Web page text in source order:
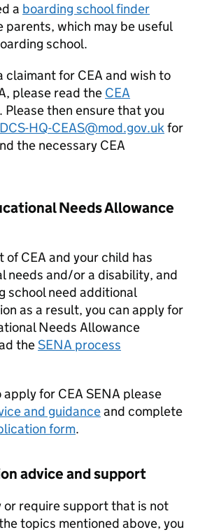
a boarding school finder
parents, which may be useful
school.
claimant for CEA and wish to
, please read the CEA
. Please then ensure that you
HQ-CEAS@mod.gov.ukfor
the necessary CEA
Needs Allowance
ofCEA and your child has
needs and/or a disability, and
school need additional
as a result, you can apply for
Needs Allowance
theSENA process
apply for CEA SENA please
and guidanceand complete
form.
advice and support
or require support that is not
topics mentioned above, you